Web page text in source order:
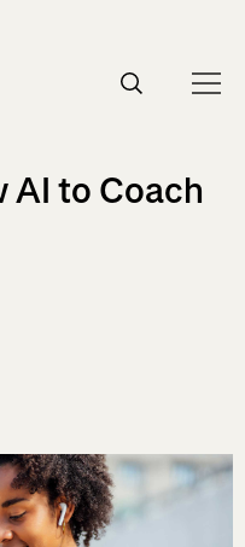
AI to Coach